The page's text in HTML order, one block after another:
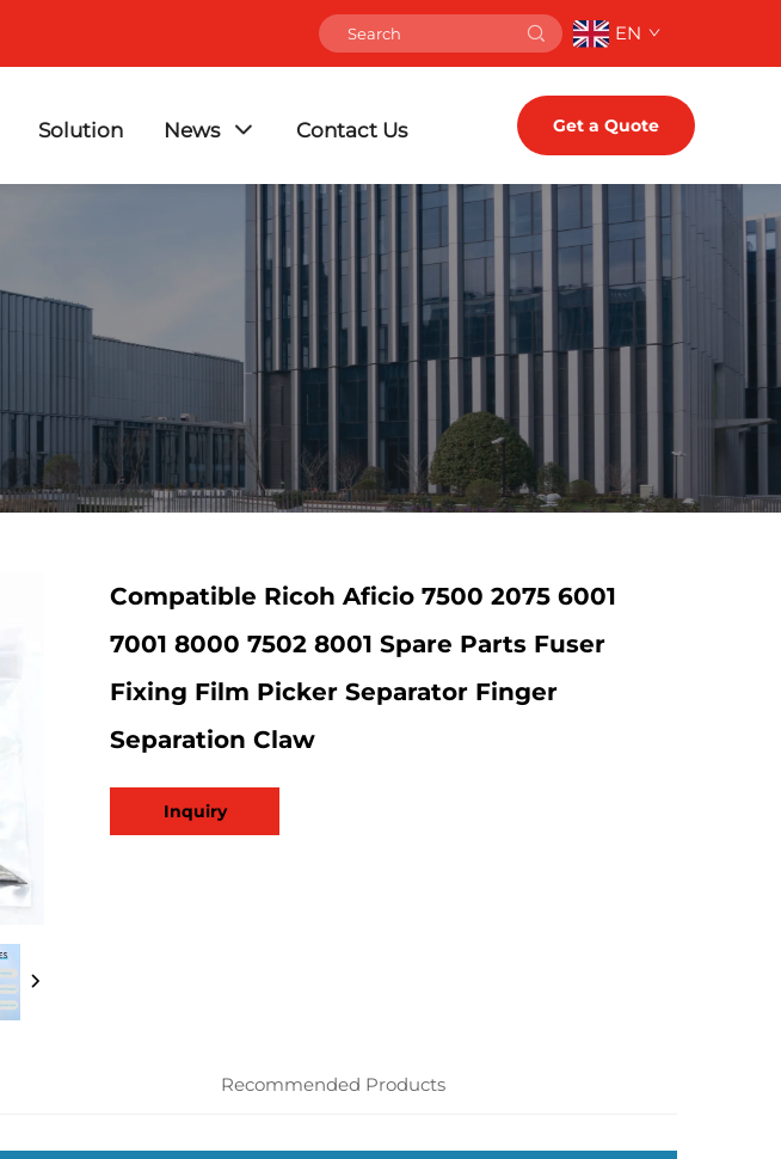
EN
Solution News Contact Us Get a Quote
Compatible Ricoh Aficio 7500 2075 6001
7001 8000 7502 8001 Spare Parts Fuser
Fixing Film Picker Separator Finger
Separation Claw
Inquiry
Recommended Products